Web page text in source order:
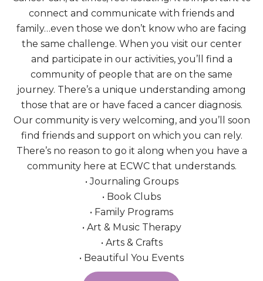
connect and communicate with friends and
family…even those we don’t know who are facing
the same challenge. When you visit our center
and participate in our activities, you’ll find a
community of people that are on the same
journey. There’s a unique understanding among
those that are or have faced a cancer diagnosis.
Our community is very welcoming, and you’ll soon
find friends and support on which you can rely.
There’s no reason to go it along when you have a
community here at ECWC that understands.
• Journaling Groups
• Book Clubs
• Family Programs
• Art & Music Therapy
• Arts & Crafts
• Beautiful You Events